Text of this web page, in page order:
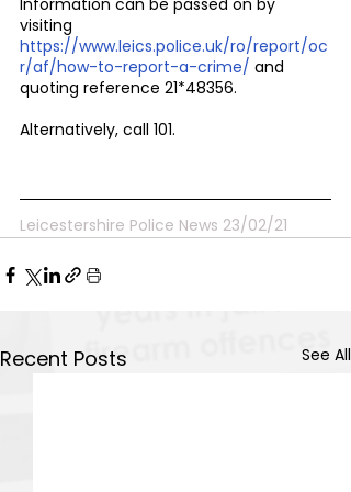
Information can be passed on by
visiting
https://www.leics.police.uk/ro/report/oc
r/af/how-to-report-a-crime/ and
quoting reference 21*48356.
Alternatively, call 101.
Leicestershire Police News 23/02/21
Recent Posts See All